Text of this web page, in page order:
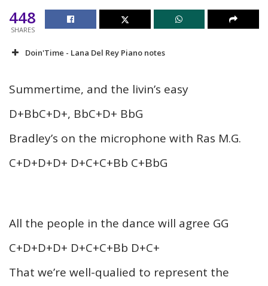
448
SHARES
Doin'Time - Lana Del Rey Piano notes
Summertime, and the livin’s easy
D+BbC+D+, BbC+D+ BbG
Bradley’s on the microphone with Ras M.G.
C+D+D+D+ D+C+C+Bb C+BbG
All the people in the dance will agree GG
C+D+D+D+ D+C+C+Bb D+C+
That we’re well-qualied to represent the